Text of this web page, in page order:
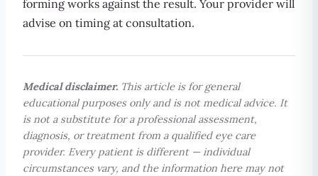
forming works against the result. Your provider will
advise on timing at consultation.
Medical disclaimer. This article is for general
educational purposes only and is not medical advice. It
is not a substitute for a professional assessment,
diagnosis, or treatment from a qualified eye care
provider. Every patient is different — individual
circumstances vary, and the information here may not